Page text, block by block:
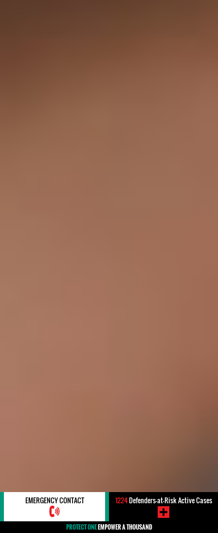
EMERGENCY CONTACT 1224Defenders-at-Risk Active Cases
PROTECT ONEEMPOWER A THOUSAND